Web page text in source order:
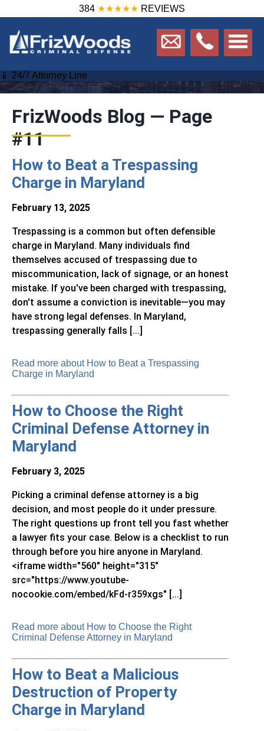
384 ★★★★★ REVIEWS
📱 24/7 Attorney Line
Home/Blog
FrizWoods Blog — Page
#11
How to Beat a Trespassing
Charge in Maryland
February 13, 2025
Trespassing is a common but often defensible
charge in Maryland. Many individuals find
themselves accused of trespassing due to
miscommunication, lack of signage, or an honest
mistake. If you've been charged with trespassing,
don't assume a conviction is inevitable—you may
have strong legal defenses. In Maryland,
trespassing generally falls [...]
Read more about How to Beat a Trespassing
Charge in Maryland
How to Choose the Right
Criminal Defense Attorney in
Maryland
February 3, 2025
Picking a criminal defense attorney is a big
decision, and most people do it under pressure.
The right questions up front tell you fast whether
a lawyer fits your case. Below is a checklist to run
through before you hire anyone in Maryland.
<iframe width="560" height="315"
src="https://www.youtube-
nocookie.com/embed/kFd-r359xgs" [...]
Read more about How to Choose the Right
Criminal Defense Attorney in Maryland
How to Beat a Malicious
Destruction of Property
Charge in Maryland